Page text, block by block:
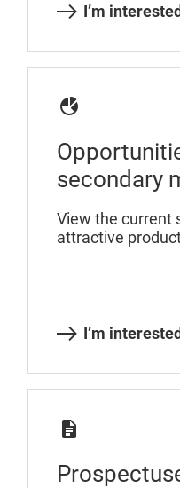
I’m
secondary
View the current
attractive
I’m interested